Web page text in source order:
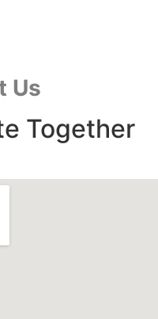
Us
Together